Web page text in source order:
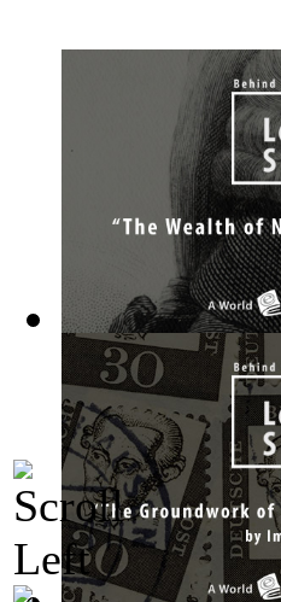
The Wealth of Nations by